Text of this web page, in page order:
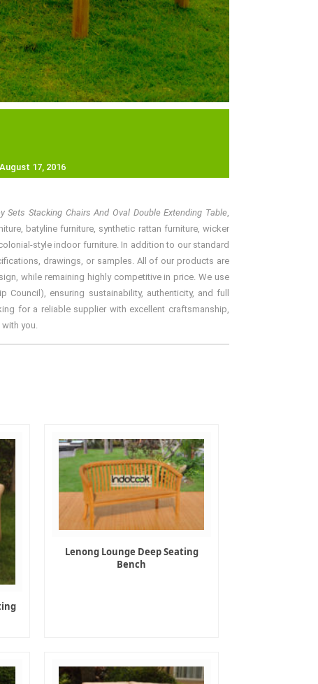
August 17, 2016
Stacking Chairs And Oval Double Extending Table,
batyline furniture, synthetic rattan furniture, wicker
style indoor furniture. In addition to our standard
drawings, or samples. All of our products are
while remaining highly competitive in price. We use
ensuring sustainability, authenticity, and full
for a reliable supplier with excellent craftsmanship,
you.
Lenong Lounge Deep Seating
Bench